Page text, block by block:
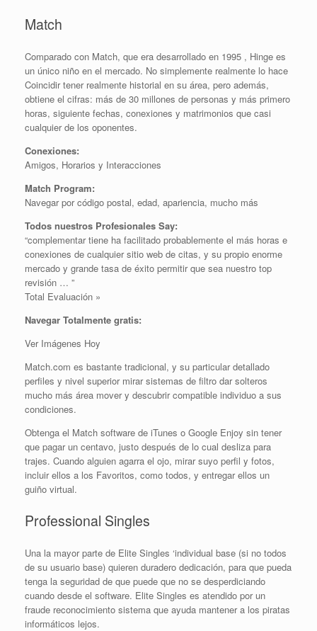
Match
Comparado con Match, que era desarrollado en 1995 , Hinge es
un único niño en el mercado. No simplemente realmente lo hace
Coincidir tener realmente historial en su área, pero además,
obtiene el cifras: más de 30 millones de personas y más primero
horas, siguiente fechas, conexiones y matrimonios que casi
cualquier de los oponentes.
Conexiones:
Amigos, Horarios y Interacciones
Match Program:
Navegar por código postal, edad, apariencia, mucho más
Todos nuestros Profesionales Say:
“complementar tiene ha facilitado probablemente el más horas e
conexiones de cualquier sitio web de citas, y su propio enorme
mercado y grande tasa de éxito permitir que sea nuestro top
revisión … ”
Total Evaluación »
Navegar Totalmente gratis:
Ver Imágenes Hoy
Match.com es bastante tradicional, y su particular detallado
perfiles y nivel superior mirar sistemas de filtro dar solteros
mucho más área mover y descubrir compatible individuo a sus
condiciones.
Obtenga el Match software de iTunes o Google Enjoy sin tener
que pagar un centavo, justo después de lo cual desliza para
trajes. Cuando alguien agarra el ojo, mirar suyo perfil y fotos,
incluir ellos a los Favoritos, como todos, y entregar ellos un
guiño virtual.
Professional Singles
Una la mayor parte de Elite Singles ‘individual base (si no todos
de su usuario base) quieren duradero dedicación, para que pueda
tenga la seguridad de que puede que no se desperdiciando
cuando desde el software. Elite Singles es atendido por un
fraude reconocimiento sistema que ayuda mantener a los piratas
informáticos lejos.